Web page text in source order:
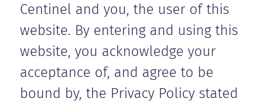
Centinel and you, the user of this
website. By entering and using this
website, you acknowledge your
acceptance of, and agree to be
bound by, the Privacy Policy stated